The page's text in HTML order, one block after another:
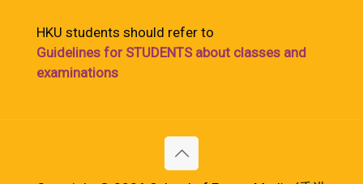
HKU students should refer to
Guidelines for STUDENTS about classes and
examinations